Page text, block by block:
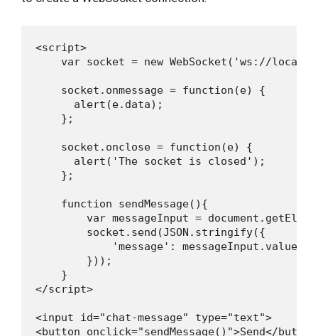
<script>
var socket = new WebSocket('ws://
    socket.onmessage = function(e) {
      alert(e.data);
    };
    socket.onclose = function(e) {
      alert('The socket is closed');
    };
    function sendMessage(){
var messageInput =
        socket.send(JSON.stringify({
            'message': messageInput.value
        }));
    }
</script>
<input id="chat-message" type="text">